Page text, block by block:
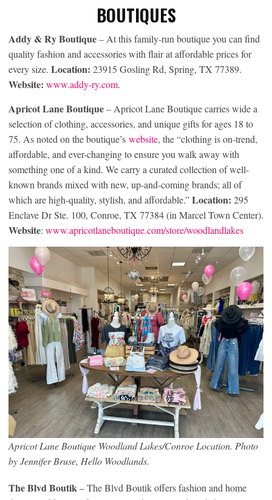
BOUTIQUES
Addy & Ry Boutique– At this family-run boutique you can find
quality fashion and accessories with flair at affordable prices for
every size. Location: 23915 Gosling Rd, Spring, TX 77389.
Website: www.addy-ry.com.
Apricot Lane Boutique– Apricot Lane Boutique carries wide a
selection of clothing, accessories, and unique gifts for ages 18 to
75. As noted on the boutique’s website, the “clothing is on-trend,
affordable, and ever-changing to ensure you walk away with
something one of a kind. We carry a curated collection of well-
known brands mixed with new, up-and-coming brands; all of
which are high-quality, stylish, and affordable.”Location: 295
Enclave Dr Ste. 100, Conroe, TX 77384 (in Marcel Town Center).
Website: www.apricotlaneboutique.com/store/woodlandlakes
Apricot Lane Boutique Woodland Lakes/Conroe Location. Photo
by Jennifer Bruse, Hello Woodlands.
The Blvd Boutik– The Blvd Boutik offers fashion and home